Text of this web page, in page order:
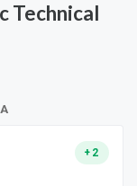
Technical
+2